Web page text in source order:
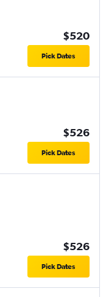
$520
Pick Dates
$526
Pick Dates
$526
Pick Dates